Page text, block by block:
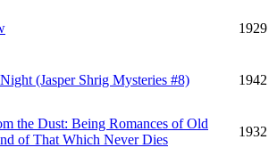
1929
(Jasper Shrig Mysteries #8) 1942
the Dust: Being Romances of Old
of That Which Never Dies
1932